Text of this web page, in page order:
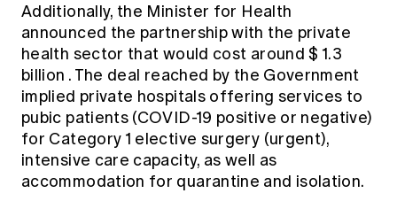
Additionally, the Minister for Health
announced the partnership with the private
health sector that would cost around$ 1.3
billion . The deal reached by the Government
implied private hospitals offering services to
pubic patients (COVID-19 positive or negative)
for Category 1 elective surgery (urgent),
intensive care capacity, as well as
accommodation for quarantine and isolation.